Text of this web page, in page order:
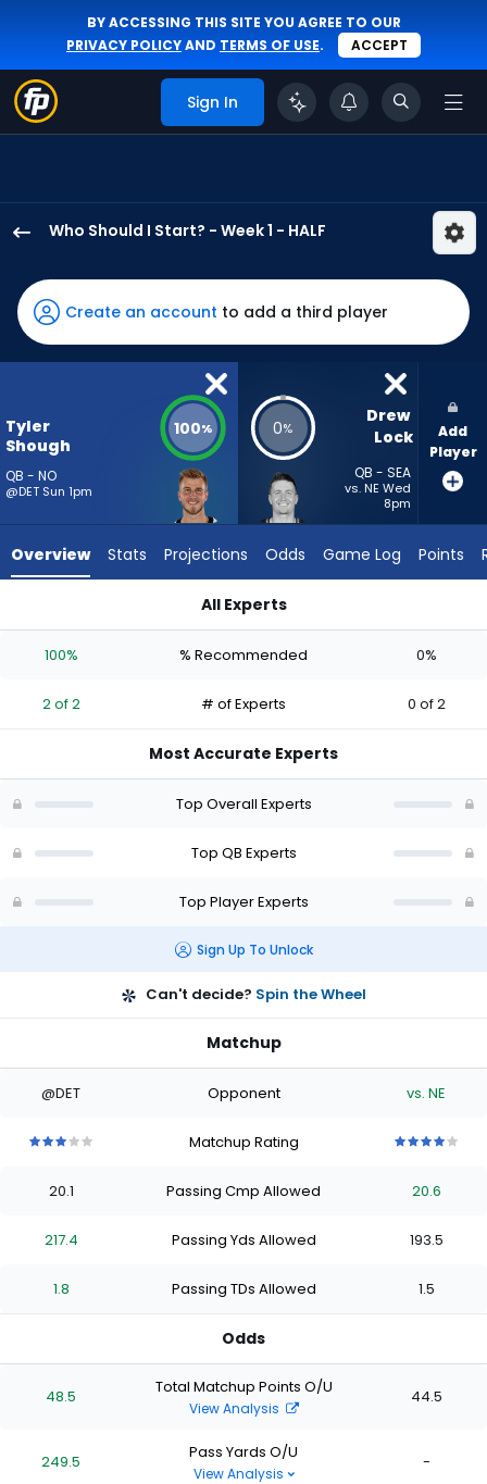
BY ACCESSING THIS SITE YOU AGREE TO OUR
PRIVACY POLICYAND TERMS OF USE. ACCEPT
Sign In
Who Should I Start? - Week 1 - HALF
Shough
has
100
percent
vote
from
2
experts.
has
percent
vote
of
Create an account to add a third player
Tyler
Shough
QB - NO
@DET Sun 1pm
100% 0%
Drew
Lock
QB - SEA
vs. NE Wed
8pm
Add
Player
Overview Stats Projections Odds Game Log Points
All Experts
100% % Recommended 0%
2 of 2 # of Experts 0 of 2
Most Accurate Experts
Top Overall Experts
Top QB Experts
Top Player Experts
Sign Up To Unlock
Can't decide? Spin the Wheel
Matchup
@DET Opponent vs. NE
stars
of
stars
of
starsstars
Matchup Rating
stars
of
stars
of
stars
of
stars
20.1 Passing Cmp Allowed 20.6
217.4 Passing Yds Allowed 193.5
1.8 Passing TDs Allowed 1.5
Odds
48.5 Total Matchup Points O/U
View Analysis
44.5
249.5 Pass Yards O/U
View Analysis
-